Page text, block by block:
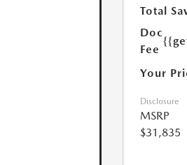
Total
Doc
Fee
Your
Disclosure
MSRP
$31,835